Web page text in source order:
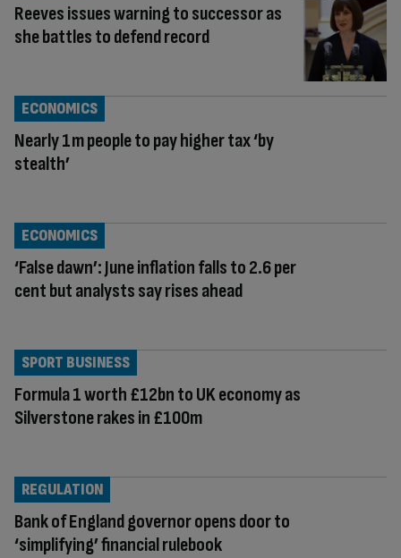
Reeves issues warning to successor as
she battles to defend record
Nearly 1m people to pay higher tax ‘by
stealth’
ECONOMICS
‘False dawn’: June inflation falls to 2.6 per
cent but analysts say rises ahead
ECONOMICS
Formula 1 worth £12bn to UK economy as
Silverstone rakes in £100m
SPORT BUSINESS
Bank of England governor opens door to
‘simplifying’ financial rulebook
REGULATION